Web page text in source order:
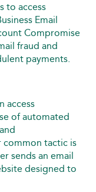
to access
Email
Compromise
fraud and
payments.
access
of automated
common tactic is
sends an email
designed to